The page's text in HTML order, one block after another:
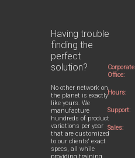
Having trouble
finding the
perfect
solution?
No other network on
the planet is exactly
like yours. We
manufacture
hundreds of product
variations per year
that are customized
to our clients' exact
specs, all while
providing training,
Corporate
Office:
Hours:
Support:
Sales: